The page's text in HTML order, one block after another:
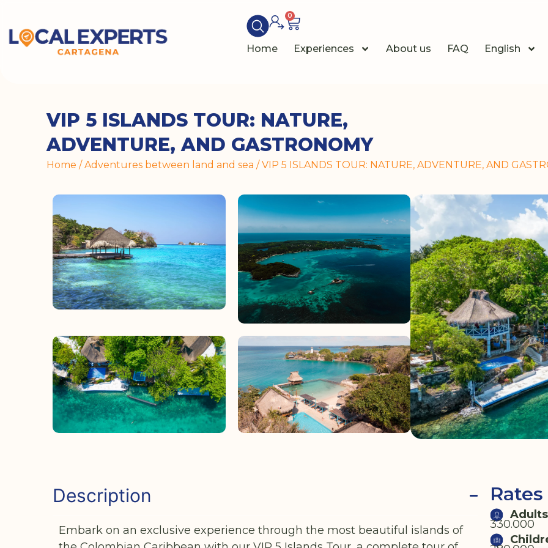
0
Home Experiences About us FAQ English
VIP 5 ISLANDS TOUR: NATURE,
ADVENTURE, AND GASTRONOMY
Home /Adventures between land and sea / VIP 5 ISLANDS TOUR: NATURE, ADVENTURE, AND
Description
Embark on an exclusive experience through the most beautiful islands of
Rates
Adults
330.000